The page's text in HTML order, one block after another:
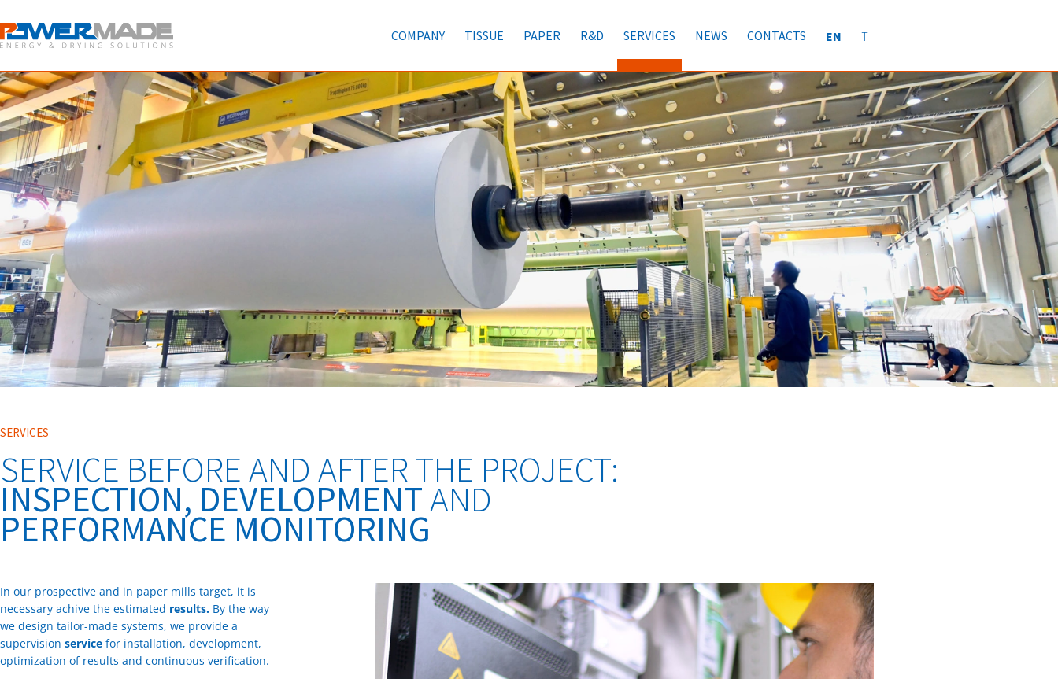
COMPANY TISSUE PAPER R&D SERVICES NEWS CONTACTS EN IT
SERVICES
SERVICE BEFORE AND AFTER THE PROJECT:
INSPECTION, DEVELOPMENTAND
PERFORMANCE MONITORING
In our prospective and in paper mills target, it is
necessary achive the estimated results. By the way
we design tailor-made systems, we provide a
supervision service for installation, development,
optimization of results and continuous verification.